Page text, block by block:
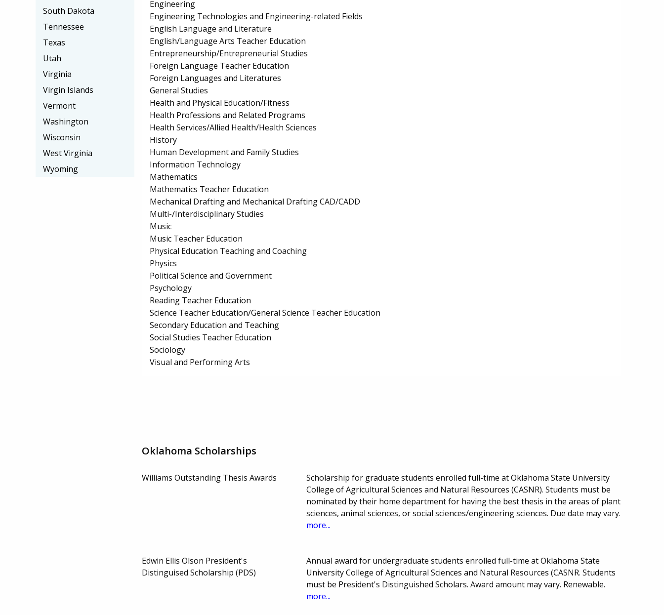
Engineering
Engineering Technologies and Engineering-related Fields
English Language and Literature
English/Language Arts Teacher Education
Entrepreneurship/Entrepreneurial Studies
Foreign Language Teacher Education
Foreign Languages and Literatures
General Studies
Health and Physical Education/Fitness
Health Professions and Related Programs
Health Services/Allied Health/Health Sciences
History
Human Development and Family Studies
Information Technology
Mathematics
Mathematics Teacher Education
Mechanical Drafting and Mechanical Drafting CAD/CADD
Multi-/Interdisciplinary Studies
Music
Music Teacher Education
Physical Education Teaching and Coaching
Physics
Political Science and Government
Psychology
Reading Teacher Education
Science Teacher Education/General Science Teacher Education
Secondary Education and Teaching
Social Studies Teacher Education
Sociology
Visual and Performing Arts
Oklahoma Scholarships
Williams Outstanding Thesis Awards
Scholarship for graduate students enrolled full-time at Oklahoma State University
College of Agricultural Sciences and Natural Resources (CASNR). Students must be
nominated by their home department for having the best thesis in the areas of plant
sciences, animal sciences, or social sciences/engineering sciences. Due date may vary.
more...
Edwin Ellis Olson President's
Distinguised Scholarship (PDS)
Annual award for undergraduate students enrolled full-time at Oklahoma State
University College of Agricultural Sciences and Natural Resources (CASNR. Students
must be President's Distinguished Scholars. Award amount may vary. Renewable.
more...
South Dakota
Tennessee
Texas
Utah
Virginia
Virgin Islands
Vermont
Washington
Wisconsin
West Virginia
Wyoming